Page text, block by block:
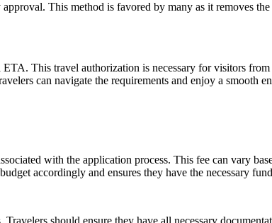
This method is favored by many as it removes
This travel authorization is necessary for visitors
can navigate the requirements and enjoy a smooth
with the application process. This fee can vary
accordingly and ensures they have the necessary
should ensure they have all necessary